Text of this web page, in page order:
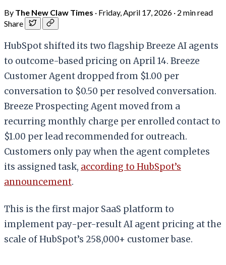
By The New Claw Times · Friday, April 17, 2026 · 2 min read
Share
HubSpot shifted its two flagship Breeze AI agents
to outcome-based pricing on April 14. Breeze
Customer Agent dropped from $1.00 per
conversation to $0.50 per resolved conversation.
Breeze Prospecting Agent moved from a
recurring monthly charge per enrolled contact to
$1.00 per lead recommended for outreach.
Customers only pay when the agent completes
its assigned task, according to HubSpot’s
announcement.
This is the first major SaaS platform to
implement pay-per-result AI agent pricing at the
scale of HubSpot’s 258,000+ customer base.